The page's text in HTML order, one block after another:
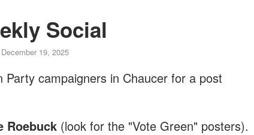
Social
19, 2025
Party campaigners in Chaucer for a post
Roebuck (look for the "Vote Green" posters).